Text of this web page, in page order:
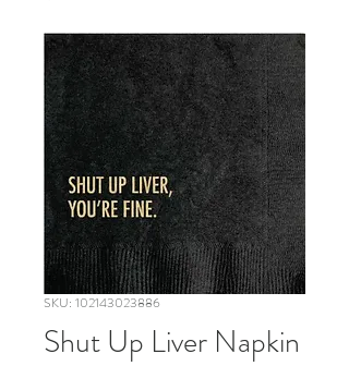
SKU: 102143023886
Shut Up Liver Napkin